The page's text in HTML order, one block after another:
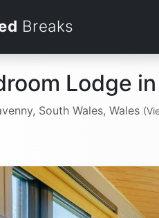
Breaks
Lodge
South Wales, Wales